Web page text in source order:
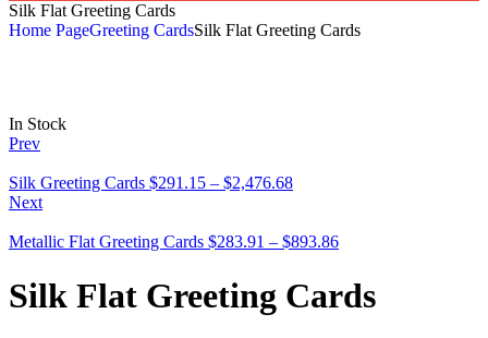
Silk Flat Greeting Cards
Home PageGreeting CardsSilk Flat Greeting Cards
In Stock
Prev
Silk Greeting Cards $291.15 – $2,476.68
Next
Metallic Flat Greeting Cards $283.91 – $893.86
Silk Flat Greeting Cards